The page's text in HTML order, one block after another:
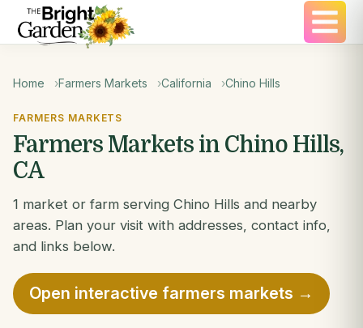
Home Farmers Markets California Chino Hills
FARMERS MARKETS
Farmers Markets in Chino Hills,
CA
1 market or farm serving Chino Hills and nearby
areas. Plan your visit with addresses, contact info,
and links below.
Open interactive farmers markets →